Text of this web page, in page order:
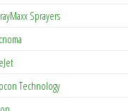
Sprayers
Technology